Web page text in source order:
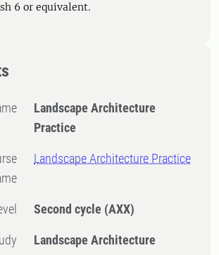
6 or equivalent.
Landscape Architecture
Practice
Landscape Architecture Practice
Second cycle (AXX)
Landscape Architecture